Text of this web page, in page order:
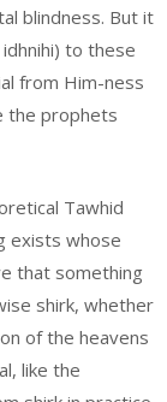
blindness. But it
to these
from Him-ness
the prophets
Tawhid
exists whose
that something
shirk, whether
of the heavens
like the